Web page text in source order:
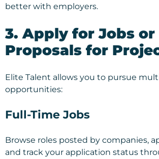
better with employers.
3. Apply for Jobs
Proposals for
Elite Talent allows you to pursue
opportunities:
Full-Time Jobs
Browse roles posted by companies,
and track your application status